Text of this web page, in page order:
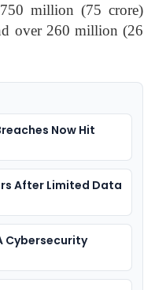
million (75 crore)
over 260 million (26
Now Hit
After Limited Data
Cybersecurity